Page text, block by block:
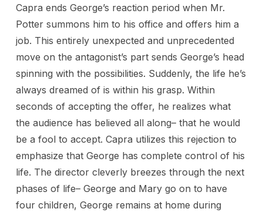
Capra ends George’s reaction period when Mr.
Potter summons him to his office and offers him a
job. This entirely unexpected and unprecedented
move on the antagonist’s part sends George’s head
spinning with the possibilities. Suddenly, the life he’s
always dreamed of is within his grasp. Within
seconds of accepting the offer, he realizes what
the audience has believed all along– that he would
be a fool to accept. Capra utilizes this rejection to
emphasize that George has complete control of his
life. The director cleverly breezes through the next
phases of life– George and Mary go on to have
four children, George remains at home during